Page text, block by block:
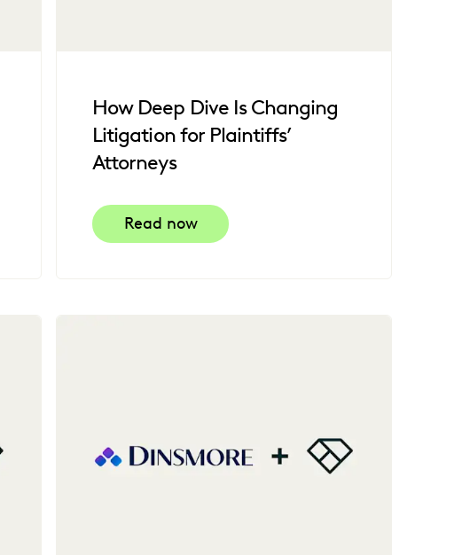
How Deep Dive Is Changing
Litigation for Plaintiffs’
Attorneys
Read now